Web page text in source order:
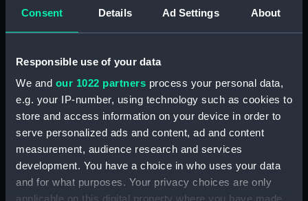
Consent Details Ad Settings About
Responsible use of your data
We and our 1022 partners process your personal data,
e.g. your IP-number, using technology such as cookies to
store and access information on your device in order to
serve personalized ads and content, ad and content
measurement, audience research and services
development. You have a choice in who uses your data
and for what purposes. Your privacy choices are only
(Technical drawing) (NPA4754)
Aetna (1883) (Technical
drawing) (NPA4760)
Aetna (1883) and Meteor (1883)
(Technical drawing) (NPA4762)
Agamemnon (1852) (Technical
drawing) (NPA4776)
Agamemnon (1852) (Technical
drawing) (NPA4777)